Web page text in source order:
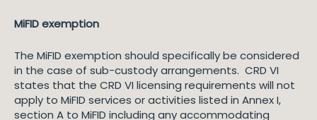
MiFID exemption
The MiFID exemption should specifically be considered
in the case of sub-custody arrangements. CRD VI
states that the CRD VI licensing requirements will not
apply to MiFID services or activities listed in Annex I,
section A to MiFID including any accommodating